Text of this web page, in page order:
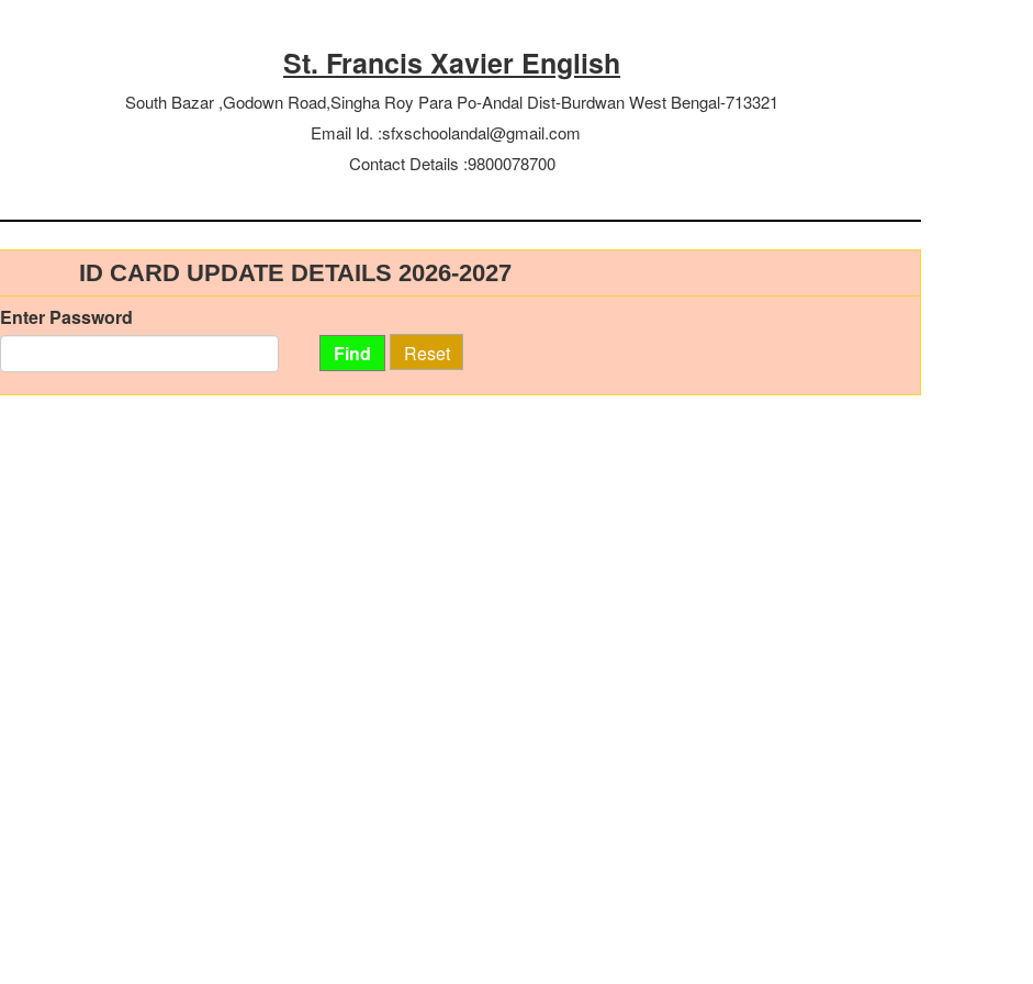
St. Francis Xavier English
South Bazar ,Godown Road,Singha Roy Para Po-Andal Dist-Burdwan West Bengal-713321
Email Id. :sfxschoolandal@gmail.com
Contact Details :9800078700
ID CARD UPDATE DETAILS 2026-2027
Enter Password